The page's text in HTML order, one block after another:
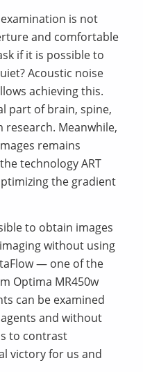
is not
and comfortable
if it is possible to
Acoustic noise
achieving this.
part of brain, spine,
research. Meanwhile,
remains
technology ART
the gradient
to obtain images
without using
— one of the
Optima MR450w
can be examined
and without
to contrast
victory for us and